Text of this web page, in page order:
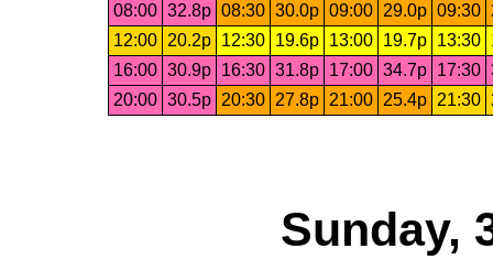
08:00 32.8p 08:30 30.0p 09:00 29.0p 09:30
12:00
20.2p 12:30 19.6p 13:00 19.7p 13:30
16:00 30.9p 16:30 31.8p 17:00 34.7p 17:30
20:00 30.5p 20:30 27.8p 21:00 25.4p 21:30
Sunday,